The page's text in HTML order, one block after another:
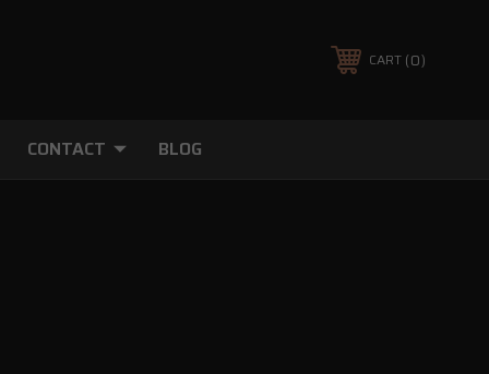
CART 0
CONTACT BLOG